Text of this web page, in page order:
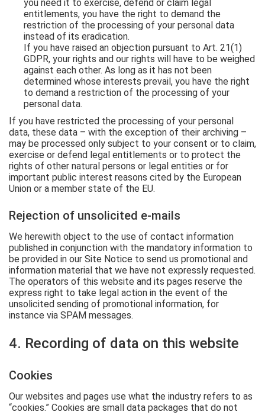
you need it to exercise, defend or claim legal
entitlements, you have the right to demand the
restriction of the processing of your personal data
instead of its eradication.
If you have raised an objection pursuant to Art. 21(1)
GDPR, your rights and our rights will have to be weighed
against each other. As long as it has not been
determined whose interests prevail, you have the right
to demand a restriction of the processing of your
personal data.
If you have restricted the processing of your personal
data, these data – with the exception of their archiving –
may be processed only subject to your consent or to claim,
exercise or defend legal entitlements or to protect the
rights of other natural persons or legal entities or for
important public interest reasons cited by the European
Union or a member state of the EU.
Rejection of unsolicited e-mails
We herewith object to the use of contact information
published in conjunction with the mandatory information to
be provided in our Site Notice to send us promotional and
information material that we have not expressly requested.
The operators of this website and its pages reserve the
express right to take legal action in the event of the
unsolicited sending of promotional information, for
instance via SPAM messages.
4. Recording of data on this website
Cookies
Our websites and pages use what the industry refers to as
“cookies.” Cookies are small data packages that do not